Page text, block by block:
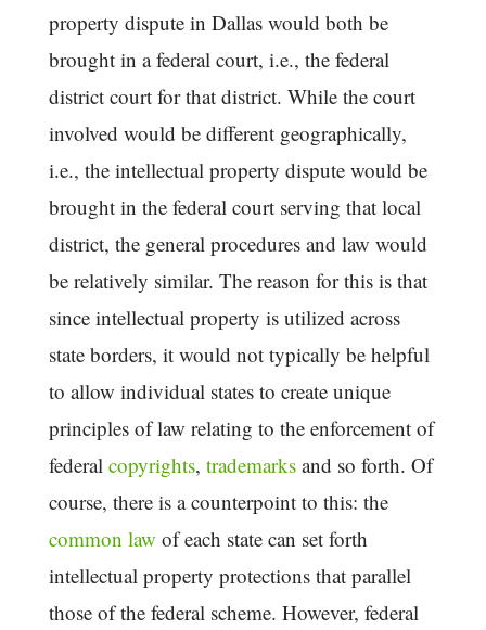
property dispute in Dallas would both be
brought in a federal court, i.e., the federal
district court for that district. While the court
involved would be different geographically,
i.e., the intellectual property dispute would be
brought in the federal court serving that local
district, the general procedures and law would
be relatively similar. The reason for this is that
since intellectual property is utilized across
state borders, it would not typically be helpful
to allow individual states to create unique
principles of law relating to the enforcement of
federal copyrights, trademarksand so forth. Of
course, there is a counterpoint to this: the
common law of each state can set forth
intellectual property protections that parallel
those of the federal scheme. However, federal